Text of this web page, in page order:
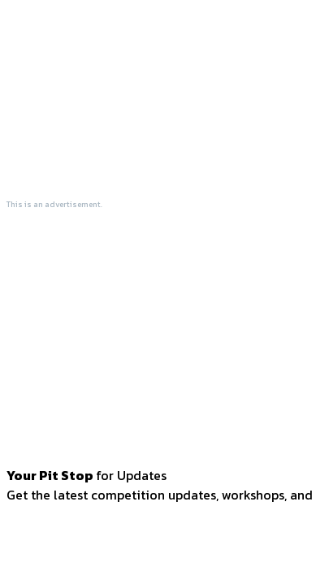
This is an advertisement.
Your Pit Stop for Updates
Get the latest competition updates, workshops,